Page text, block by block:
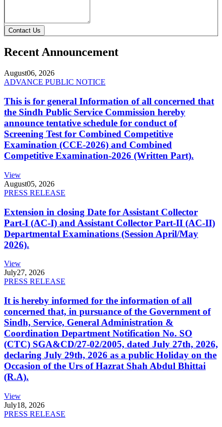
Contact Us
Recent Announcement
August06, 2026
ADVANCE PUBLIC NOTICE
This is for general Information of all concerned that
the Sindh Public Service Commission hereby
announce tentative schedule for conduct of
Screening Test for Combined Competitive
Examination (CCE-2026) and Combined
Competitive Examination-2026 (Written Part).
View
August05, 2026
PRESS RELEASE
Extension in closing Date for Assistant Collector
Part-I (AC-I) and Assistant Collector Part-II (AC-II)
Departmental Examinations (Session April/May
2026).
View
July27, 2026
PRESS RELEASE
It is hereby informed for the information of all
concerned that, in pursuance of the Government of
Sindh, Service, General Administration &
Coordination Department Notification No. SO
(CTC) SGA&CD/27-02/2005, dated July 27th, 2026,
declaring July 29th, 2026 as a public Holiday on the
Occasion of the Urs of Hazrat Shah Abdul Bhittai
(R.A).
View
July18, 2026
PRESS RELEASE